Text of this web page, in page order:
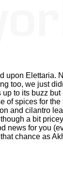
upon Elettaria.
too, we just
to its buzz
of spices for
and cilantro
a bit
news for you
chance as